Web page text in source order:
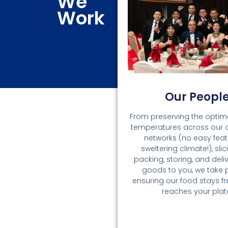
Work
Our
From preserving the
temperatures across our
networks (no easy
sweltering climate!),
packing, storing, and
goods to you, we take
ensuring our food stays
reaches your